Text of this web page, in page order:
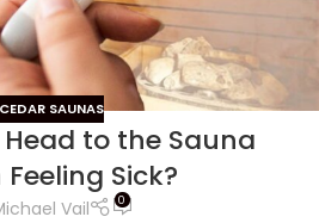
CEDAR SAUNAS
to the Sauna
Sick?
Vail 0